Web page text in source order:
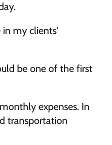
in my clients'
be one of the first
expenses. In
transportation